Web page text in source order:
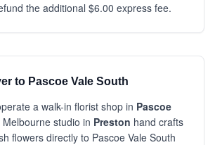
the additional $6.00 express fee.
to Pascoe Vale South
a walk-in florist shop in Pascoe
Melbourne studio in Preston hand crafts
flowers directly to Pascoe Vale South